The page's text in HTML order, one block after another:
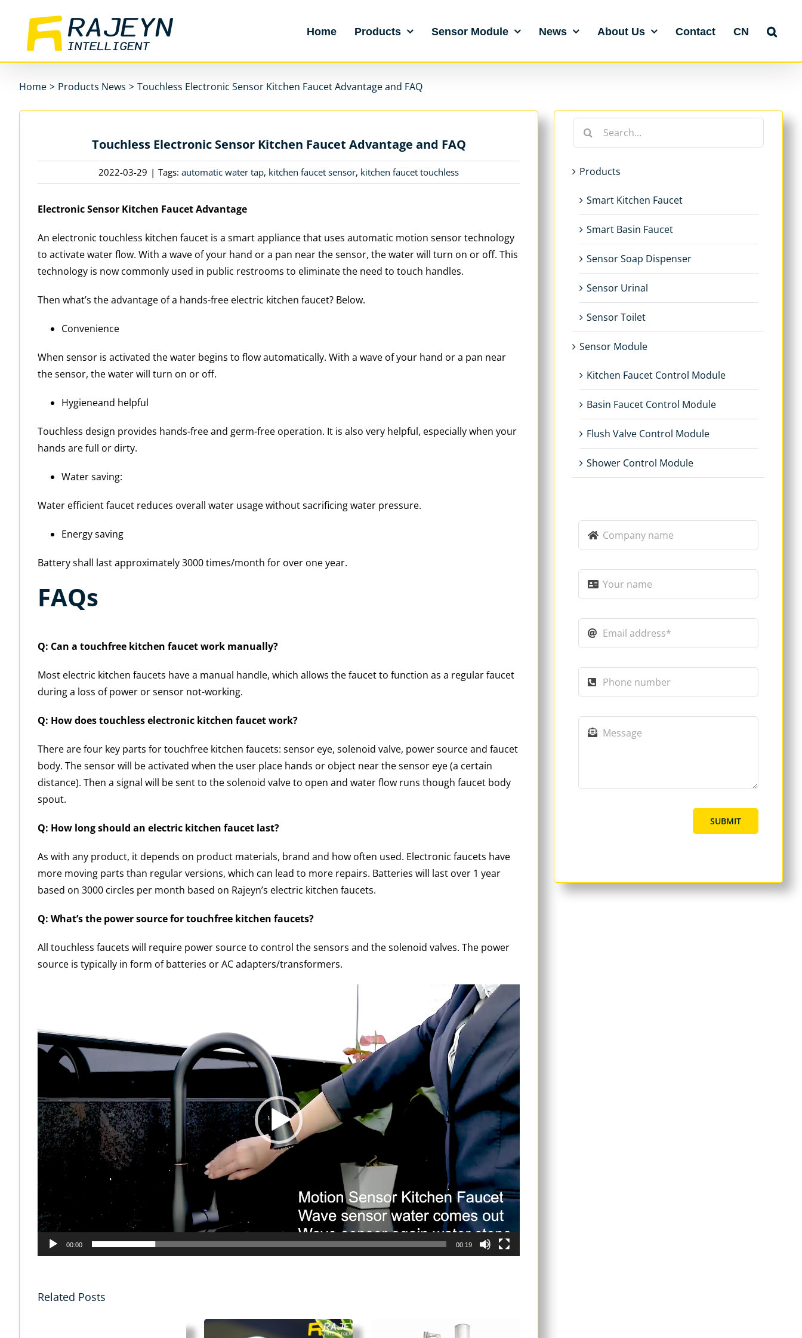
content
Home Products Sensor Module News About Us Contact CN
Home > Products News > Touchless Electronic Sensor Kitchen Faucet Advantage and FAQ
Touchless Electronic Sensor Kitchen Faucet Advantage and FAQ
2022-03-29 | Tags:automatic water tap, kitchen faucet sensor, kitchen faucet touchless
Electronic Sensor Kitchen Faucet Advantage
An electronic touchless kitchen faucet is a smart appliance that uses automatic motion sensor technology
to activate water flow. With a wave of your hand or a pan near the sensor, the water will turn on or off. This
technology is now commonly used in public restrooms to eliminate the need to touch handles.
Then what’s the advantage of a hands-free electric kitchen faucet? Below.
Convenience
When sensor is activated the water begins to flow automatically. With a wave of your hand or a pan near
the sensor, the water will turn on or off.
Hygieneand helpful
Touchless design provides hands-free and germ-free operation. It is also very helpful, especially when your
hands are full or dirty.
Water saving:
Water efficient faucet reduces overall water usage without sacrificing water pressure.
Energy saving
Battery shall last approximately 3000 times/month for over one year.
FAQs
Q: Can a touchfree kitchen faucet work manually?
Most electric kitchen faucets have a manual handle, which allows the faucet to function as a regular faucet
during a loss of power or sensor not-working.
Q: How does touchless electronic kitchen faucet work?
There are four key parts for touchfree kitchen faucets: sensor eye, solenoid valve, power source and faucet
body. The sensor will be activated when the user place hands or object near the sensor eye (a certain
distance). Then a signal will be sent to the solenoid valve to open and water flow runs though faucet body
spout.
Q: How long should an electric kitchen faucet last?
As with any product, it depends on product materials, brand and how often used. Electronic faucets have
more moving parts than regular versions, which can lead to more repairs. Batteries will last over 1 year
based on 3000 circles per month based on Rajeyn’s electric kitchen faucets.
Q: What’s the power source for touchfree kitchen faucets?
All touchless faucets will require power source to control the sensors and the solenoid valves. The power
source is typically in form of batteries or AC adapters/transformers.
00:00 00:19
Related Posts
Search
Products
Smart Kitchen Faucet
Smart Basin Faucet
Sensor Soap Dispenser
Sensor Urinal
Sensor Toilet
Sensor Module
Kitchen Faucet Control Module
Basin Faucet Control Module
Flush Valve Control Module
Shower Control Module
SUBMIT